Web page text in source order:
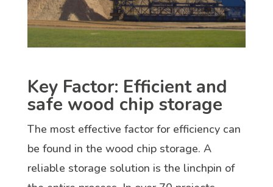
Key Factor: Efficient and
safe wood chip storage
The most effective factor for efficiency can
be found in the wood chip storage. A
reliable storage solution is the linchpin of